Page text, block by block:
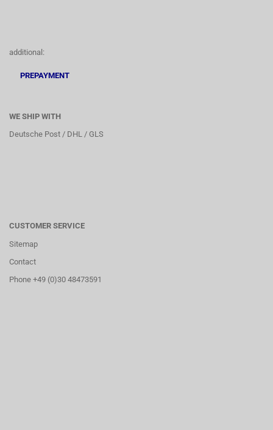
additional:
PREPAYMENT
WE SHIP WITH
Deutsche Post / DHL / GLS
CUSTOMER SERVICE
Sitemap
Contact
Phone +49 (0)30 48473591